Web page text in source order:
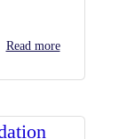
Read more